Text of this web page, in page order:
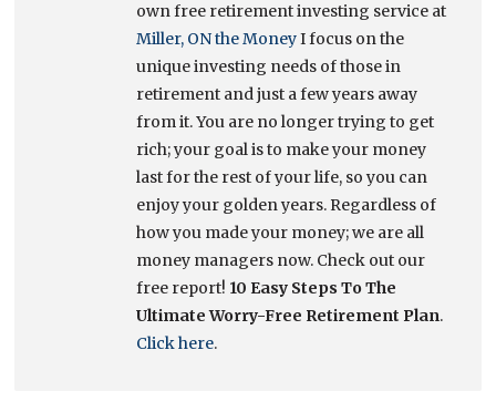
own free retirement investing service at
Miller, ON the MoneyI focus on the
unique investing needs of those in
retirement and just a few years away
from it. You are no longer trying to get
rich; your goal is to make your money
last for the rest of your life, so you can
enjoy your golden years. Regardless of
how you made your money; we are all
money managers now. Check out our
free report! 10 Easy Steps To The
Ultimate Worry-Free Retirement Plan.
Click here.